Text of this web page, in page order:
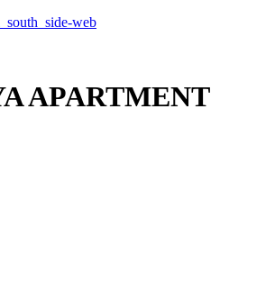
APARTMENT